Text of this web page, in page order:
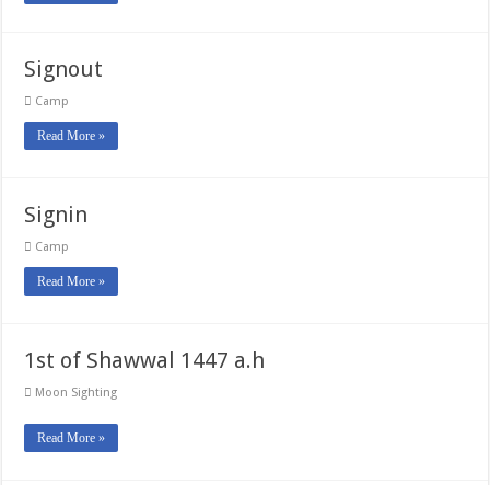
Signout
Camp
Read More »
Signin
Camp
Read More »
1st of Shawwal 1447 a.h
Moon Sighting
Read More »